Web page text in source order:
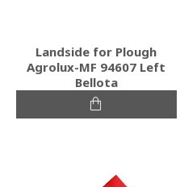
Landside for Plough
Agrolux-MF 94607 Left
Bellota